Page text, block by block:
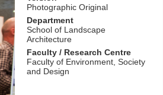
Photographic Original
Department
School of Landscape
Architecture
Faculty / Research Centre
Faculty of Environment, Society
and Design